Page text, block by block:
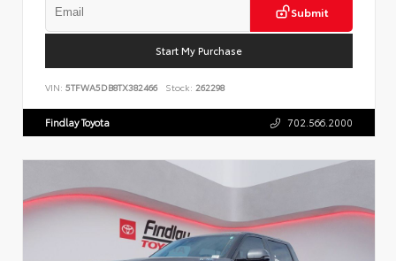
Submit
Start My Purchase
VIN: 5TFWA5DB8TX382466 Stock: 262298
Findlay Toyota 702.566.2000